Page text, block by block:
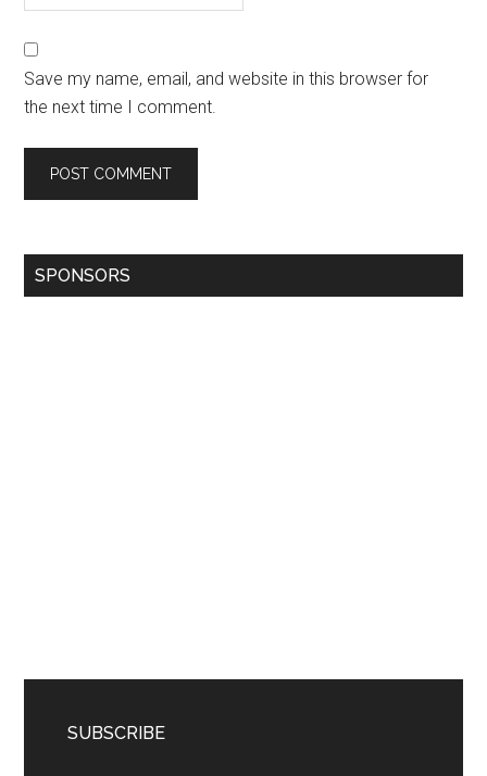
Save my name, email, and website in this browser for
the next time I comment.
SPONSORS
SUBSCRIBE